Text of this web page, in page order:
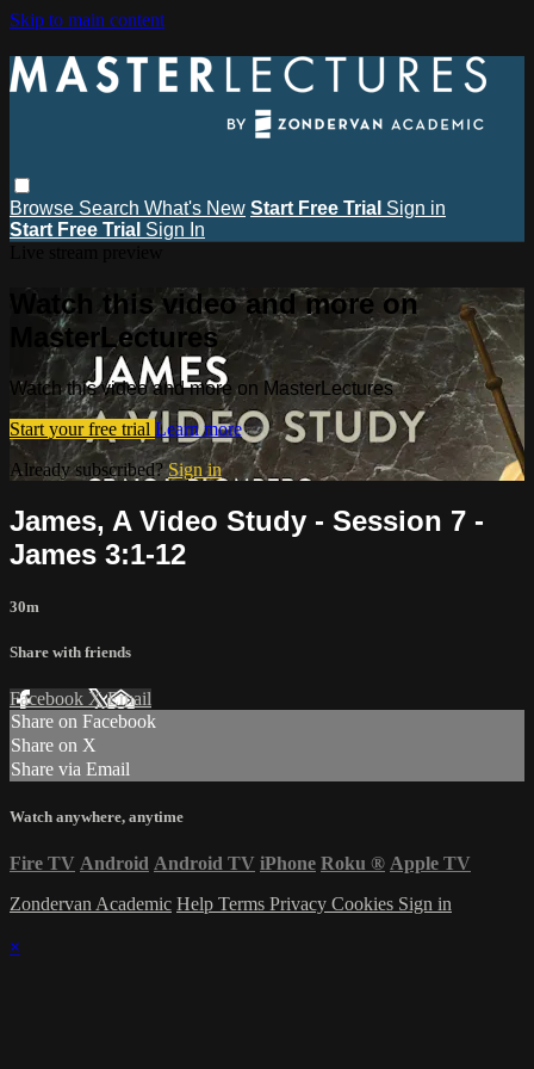
Skip to main content
Browse Search What's New Start Free Trial Sign in
Start Free Trial Sign In
Watch this video and more on
MasterLectures
Watch this video and more on MasterLectures
Start your free trial Learn more
Already subscribed?Sign in
James, A Video Study - Session 7 -
James 3:1-12
30m
Share with friends
Facebook XEmail
Share on Facebook
Share on X
Share via Email
Watch anywhere, anytime
Fire TV Android Android TV iPhone Roku ® Apple TV
Zondervan Academic Help Terms Privacy Cookies Sign in
×